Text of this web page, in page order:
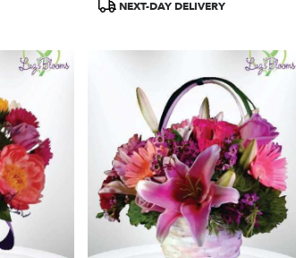
NEXT-DAY DELIVERY